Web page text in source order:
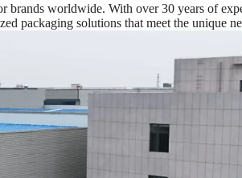
brands worldwide. With over 30 years of
packaging solutions that meet the unique